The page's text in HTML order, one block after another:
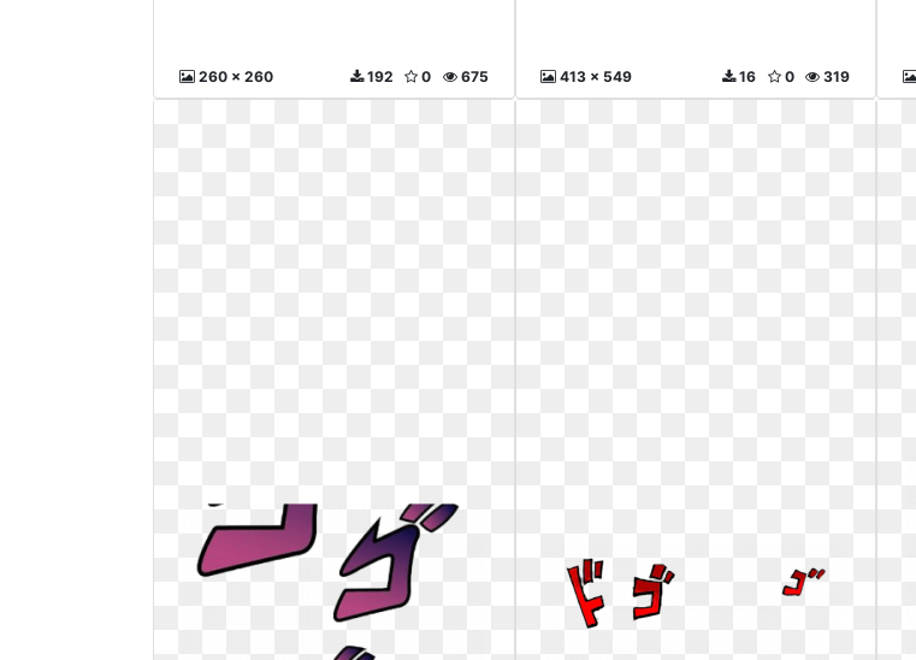
260 x 260 675
0
192 413 x 549 319
0
16